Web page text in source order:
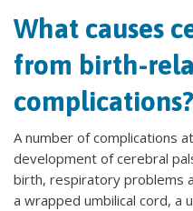
What causes
from birth-
complications?
A number of complications
development of cerebral
birth, respiratory problems
a wrapped umbilical cord, a